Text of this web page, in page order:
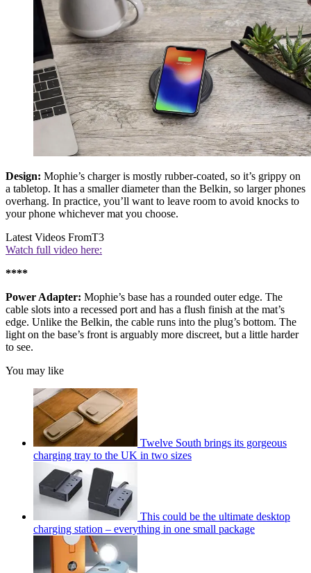
Design: Mophie’s charger is mostly rubber-coated, so it’s grippy on
a tabletop. It has a smaller diameter than the Belkin, so larger phones
overhang. In practice, you’ll want to leave room to avoid knocks to
your phone whichever mat you choose.
Latest Videos FromT3
Watch full video here:
****
Power Adapter: Mophie’s base has a rounded outer edge. The
cable slots into a recessed port and has a flush finish at the mat’s
edge. Unlike the Belkin, the cable runs into the plug’s bottom. The
light on the base’s front is arguably more discreet, but a little harder
to see.
You may like
Twelve South brings its gorgeous
charging tray to the UK in two sizes
This could be the ultimate desktop
charging station – everything in one small package